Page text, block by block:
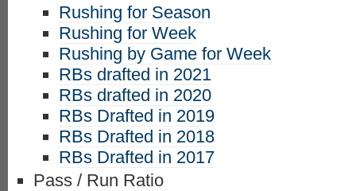
Rushing for Season
Rushing for Week
Rushing by Game for Week
RBs drafted in 2021
RBs drafted in 2020
RBs Drafted in 2019
RBs Drafted in 2018
RBs Drafted in 2017
Pass / Run Ratio